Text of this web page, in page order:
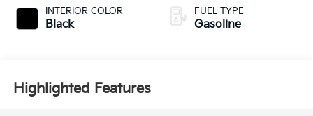
INTERIOR COLOR
Black
FUEL TYPE
Gasoline
Highlighted Features